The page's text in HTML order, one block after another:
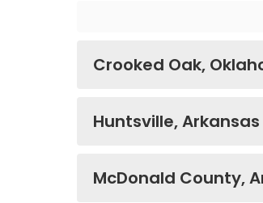
Crooked Oak,
Huntsville, Arkansas
McDonald County,